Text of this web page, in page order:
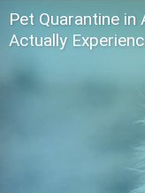
Pet Quarantine in
Actually